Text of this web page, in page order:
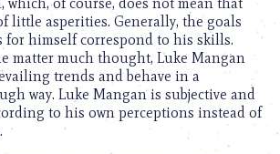
little asperities. Generally, the goals
for himself correspond to his skills.
matter much thought, Luke Mangan
trends and behave in a
way. Luke Mangan is subjective and
to his own perceptions instead of